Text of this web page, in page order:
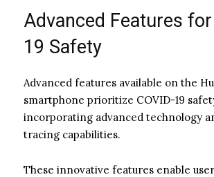
Advanced Features for
19 Safety
Advanced features available on the
smartphone prioritize COVID-19
incorporating advanced technology
tracing capabilities.
These innovative features enable